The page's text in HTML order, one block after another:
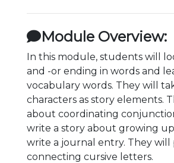
Module Overview:
In this module, students will
and -or ending in words and
vocabulary words. They will
characters as story elements.
about coordinating
write a story about growing
write a journal entry. They will
connecting cursive letters.